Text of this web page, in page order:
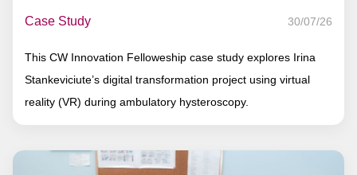
Case Study 30/07/26
This CW Innovation Felloweship case study explores Irina
Stankeviciute’s digital transformation project using virtual
reality (VR) during ambulatory hysteroscopy.